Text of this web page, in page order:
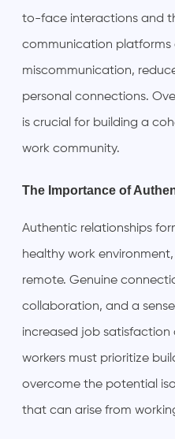
to-face interactions and
communication platforms
miscommunication,
personal connections.
is crucial for building a
work community.
The Importance of
Authentic relationships
healthy work
remote. Genuine
collaboration, and a
increased job
workers must prioritize
overcome the potential
that can arise from